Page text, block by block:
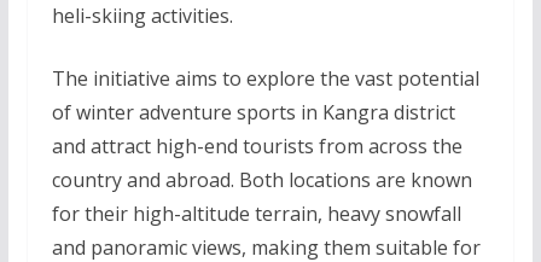
heli-skiing activities.
The initiative aims to explore the vast potential
of winter adventure sports in Kangra district
and attract high-end tourists from across the
country and abroad. Both locations are known
for their high-altitude terrain, heavy snowfall
and panoramic views, making them suitable for